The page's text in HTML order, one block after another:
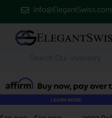
Info@ElegantSwiss.com